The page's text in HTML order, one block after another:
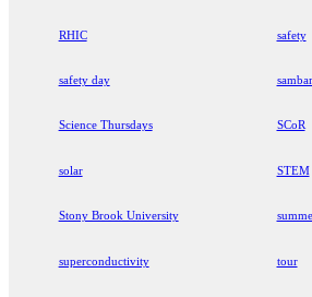
RHIC safety
safety day
Science Thursdays SCoR
solar STEM
Stony Brook University
superconductivity tour